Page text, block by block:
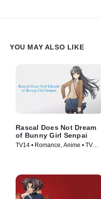
YOU MAY ALSO LIKE
Rascal Does Not Dream
of Bunny Girl Senpai
TV14 • Romance, Anime • TV